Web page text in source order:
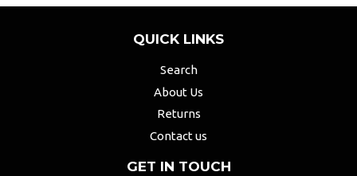
QUICK LINKS
Search
About Us
Returns
Contact us
GET IN TOUCH